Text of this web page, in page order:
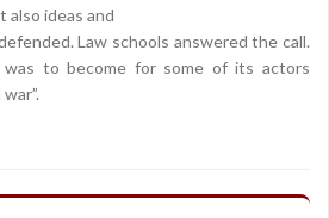
also ideas and
Law schools answered the call.
was to become for some of its actors